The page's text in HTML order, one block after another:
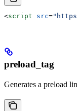
<script src=
preload_tag
Generates a preload